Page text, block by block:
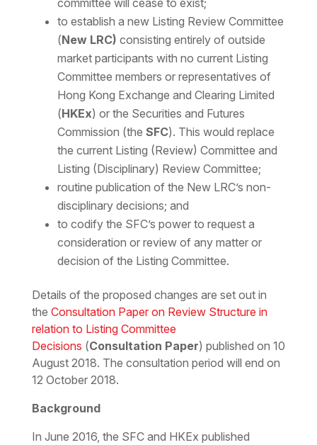
committee will cease to exist;
to establish a new Listing Review Committee
(New LRC) consisting entirely of outside
market participants with no current Listing
Committee members or representatives of
Hong Kong Exchange and Clearing Limited
(HKEx) or the Securities and Futures
Commission (the SFC). This would replace
the current Listing (Review) Committee and
Listing (Disciplinary) Review Committee;
routine publication of the New LRC’s non-
disciplinary decisions; and
to codify the SFC’s power to request a
consideration or review of any matter or
decision of the Listing Committee.
Details of the proposed changes are set out in
the Consultation Paper on Review Structure in
relation to Listing Committee
Decisions (Consultation Paper) published on 10
August 2018. The consultation period will end on
12 October 2018.
Background
In June 2016, the SFC and HKEx published